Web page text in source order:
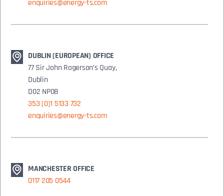
enquiries@energy-ts.com
DUBLIN (EUROPEAN) OFFICE
77 Sir John Rogerson’s Quay,
Dublin
D02 NP08
353 (0)1 5133 732
enquiries@energy-ts.com
MANCHESTER OFFICE
0117 205 0544